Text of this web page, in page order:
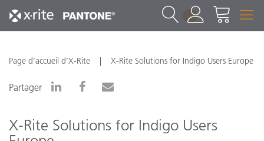
1
Page d’accueil d’X-Rite X-Rite Solutions for Indigo Users Europe
Partager
X-Rite Solutions for Indigo Users